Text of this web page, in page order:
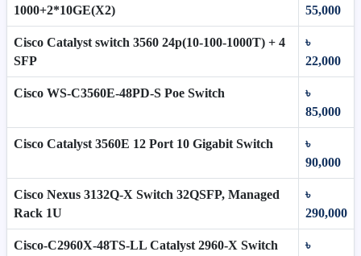
1000+2*10GE(X2)
55,000
Cisco Catalyst switch 3560 24p(10-100-1000T) + 4
SFP
৳
22,000
Cisco WS-C3560E-48PD-S Poe Switch
৳
85,000
Cisco Catalyst 3560E 12 Port 10 Gigabit Switch
৳
90,000
Cisco Nexus 3132Q-X Switch 32QSFP, Managed
Rack 1U
৳
290,000
Cisco-C2960X-48TS-LL Catalyst 2960-X Switch
৳